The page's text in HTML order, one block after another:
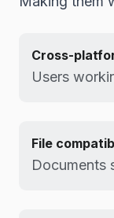
Cross-
Users
File
Documents